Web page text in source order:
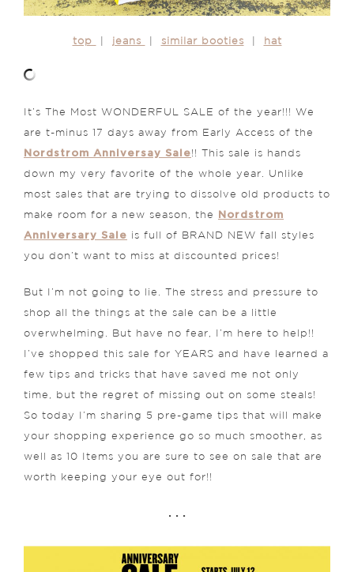
top jeans similar booties hat
It’s The Most WONDERFUL SALE of the year!!! We
are t-minus 17 days away from Early Access of the
Nordstrom Anniversay Sale!! This sale is hands
down my very favorite of the whole year. Unlike
most sales that are trying to dissolve old products to
make room for a new season, the
Nordstrom
Anniversary Sale is full of BRAND NEW fall styles
you don’t want to miss at discounted prices!
But I’m not going to lie. The stress and pressure to
shop all the things at the sale can be a little
overwhelming. But have no fear, I’m here to help!!
I’ve shopped this sale for YEARS and have learned a
few tips and tricks that have saved me not only
time, but the regret of missing out on some steals!
So today I’m sharing 5 pre-game tips that will make
your shopping experience go so much smoother, as
well as 10 Items you are sure to see on sale that are
worth keeping your eye out for!!
. . .